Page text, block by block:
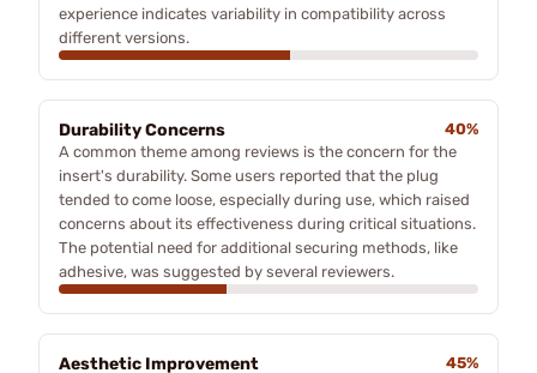
experience indicates variability in compatibility across
different versions.
Durability Concerns
40%
A common theme among reviews is the concern for the
insert's durability. Some users reported that the plug
tended to come loose, especially during use, which raised
concerns about its effectiveness during critical situations.
The potential need for additional securing methods, like
adhesive, was suggested by several reviewers.
Aesthetic Improvement 45%